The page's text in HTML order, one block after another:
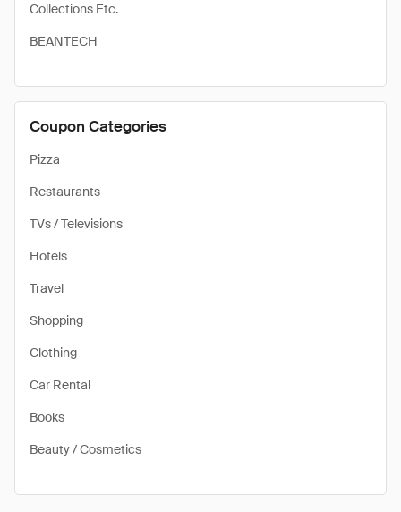
Collections Etc.
BEANTECH
Coupon Categories
Pizza
Restaurants
TVs / Televisions
Hotels
Travel
Shopping
Clothing
Car Rental
Books
Beauty / Cosmetics